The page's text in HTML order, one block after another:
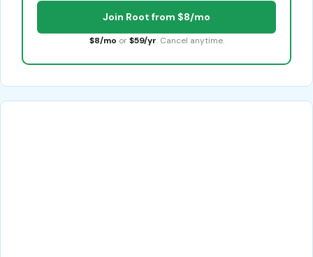
Join Root from $8/mo
$8/mo or $59/yr. Cancel anytime.